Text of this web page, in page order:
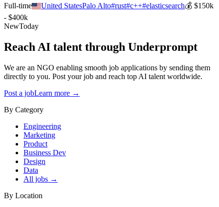
Full-time
United StatesPalo Alto#rust#c++#elasticsearch💰$150k
- $400k
NewToday
Reach AI talent through Underprompt
We are an NGO enabling smooth job applications by sending them
directly to you. Post your job and reach top AI talent worldwide.
Post a jobLearn more →
By Category
Engineering
Marketing
Product
Business Dev
Design
Data
All jobs →
By Location